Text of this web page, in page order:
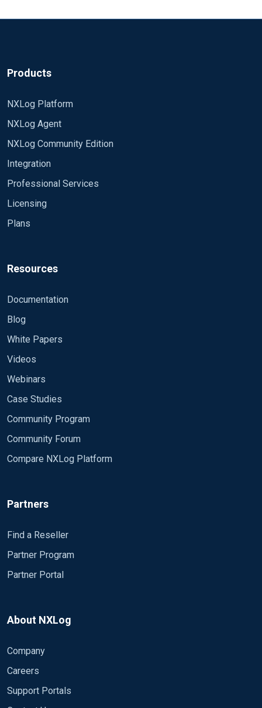
Products
NXLog Platform
NXLog Agent
NXLog Community Edition
Integration
Professional Services
Licensing
Plans
Resources
Documentation
Blog
White Papers
Videos
Webinars
Case Studies
Community Program
Community Forum
Compare NXLog Platform
Partners
Find a Reseller
Partner Program
Partner Portal
About NXLog
Company
Careers
Support Portals